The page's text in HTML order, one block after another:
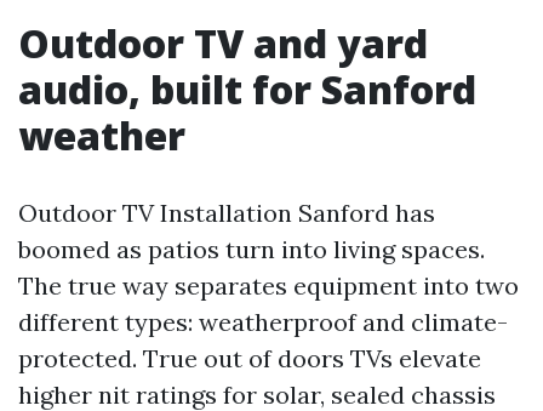
Outdoor TV and yard
audio, built for Sanford
weather
Outdoor TV Installation Sanford has
boomed as patios turn into living spaces.
The true way separates equipment into two
different types: weatherproof and climate-
protected. True out of doors TVs elevate
higher nit ratings for solar, sealed chassis